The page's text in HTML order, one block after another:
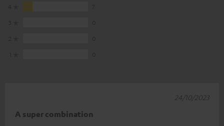
A super combination
24/10/2023